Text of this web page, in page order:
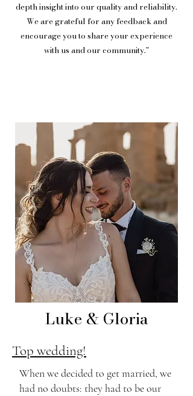
depth insight into our quality and reliability.
We are grateful for any feedback and
encourage you to share your experience
with us and our community."
Luke & Gloria
Top wedding!
When we decided to get married, we
had no doubts: they had to be our